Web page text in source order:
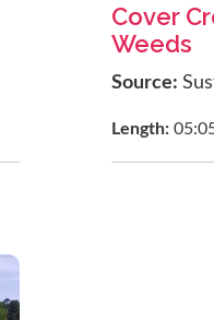
Cover
Weeds
Source:
Length: